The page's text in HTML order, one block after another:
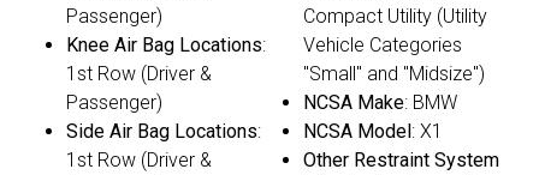
Passenger)
Knee Air Bag Locations:
1st Row (Driver &
Passenger)
Side Air Bag Locations:
1st Row (Driver &
Compact Utility (Utility
Vehicle Categories
"Small" and "Midsize")
NCSA Make: BMW
NCSA Model: X1
Other Restraint System